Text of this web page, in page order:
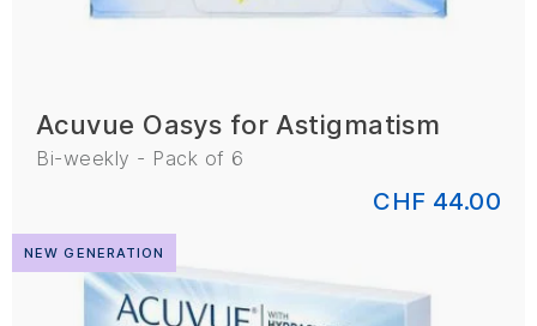
Acuvue Oasys for Astigmatism
Bi-weekly - Pack of 6
CHF 44.00
NEW GENERATION